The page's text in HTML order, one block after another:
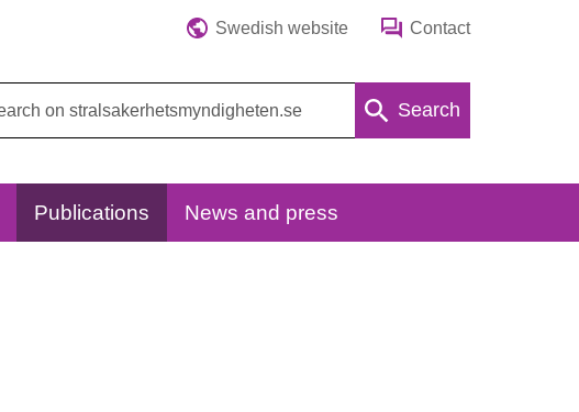
Swedish website Contact
Search
Publications News and press